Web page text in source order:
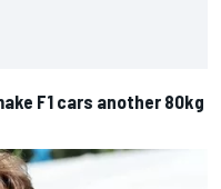
F1 cars another 80kg